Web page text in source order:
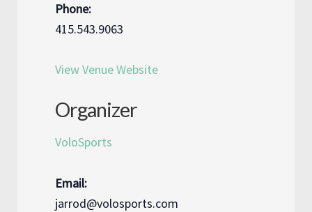
Phone:
415.543.9063
View Venue Website
Organizer
VoloSports
Email:
jarrod@volosports.com